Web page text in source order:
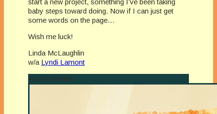
start a new project, something I’ve been taking
baby steps toward doing. Now if I can just get
some words on the page…
Wish me luck!
Linda McLaughlin
w/a Lyndi Lamont
Author Details